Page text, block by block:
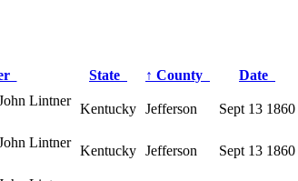
State ↑ County Date
Lintner
Kentucky Jefferson Sept 13 1860
Lintner
Kentucky Jefferson Sept 13 1860